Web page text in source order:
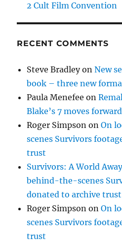
2 Cult Film Convention
RECENT COMMENTS
Steve BradleyonNew
book – three new
Paula Menefee on
Blake’s 7 moves forward
Roger Simpson onOn
scenes Survivors
trust
Survivors: A World
behind-the-scenes
donated to archive trust
Roger Simpson onOn
scenes Survivors
trust